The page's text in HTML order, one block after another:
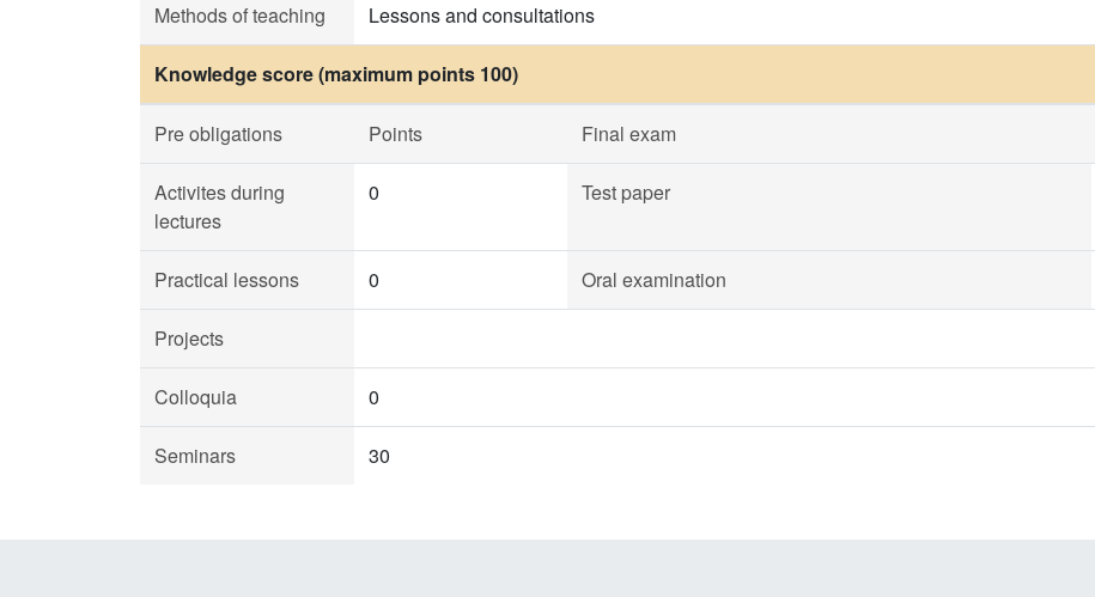
Methods of teaching Lessons and consultations
Knowledge score (maximum points 100)
Pre obligations Points Final exam
Activites during
lectures
0 Test paper
Practical lessons 0 Oral examination
Projects
Colloquia 0
Seminars 30